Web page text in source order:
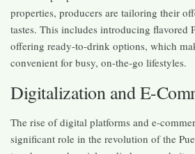
properties, producers are tailoring their
tastes. This includes introducing flavored
offering ready-to-drink options, which
convenient for busy, on-the-go lifestyles.
Digitalization and E-
The rise of digital platforms and e-
significant role in the revolution of the